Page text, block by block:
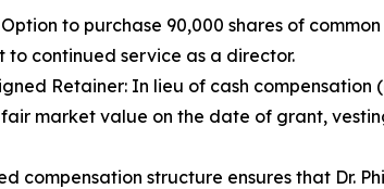
Option to purchase 90,000 shares of
to continued service as a director.
Retainer: In lieu of cash
market value on the date of grant,
compensation structure ensures that Dr.